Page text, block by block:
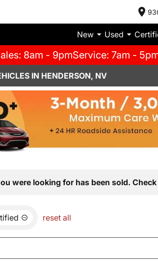
New Used
8am - 9pmService: 7am -
IN HENDERSON, NV
were looking for has been sold.
reset all